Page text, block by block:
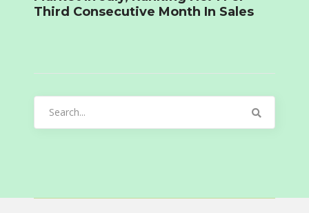
Third Consecutive Month In Sales